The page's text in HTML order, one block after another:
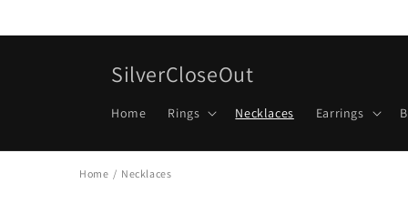
SilverCloseOut
Home Rings Necklaces Earrings
Home / Necklaces